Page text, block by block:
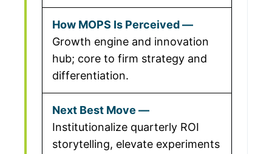
Growth engine and innovation
hub; core to firm strategy and
differentiation.
Institutionalize quarterly ROI
storytelling, elevate experiments